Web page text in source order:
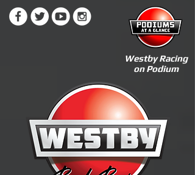
Westby Racing
on Podium